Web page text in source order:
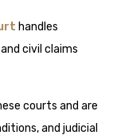
handles
civil claims
courts and are
and judicial